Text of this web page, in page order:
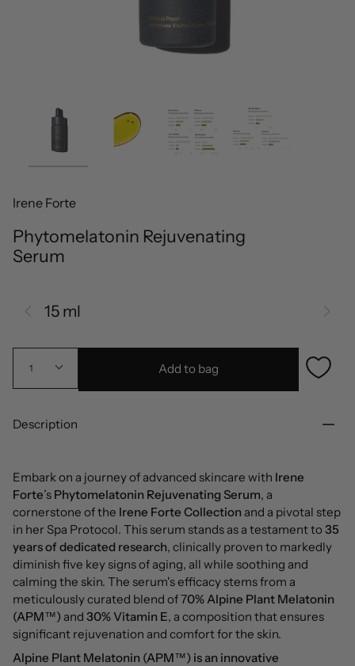
Irene Forte
Phytomelatonin Rejuvenating
Serum
15 ml
1 Add to bag
Description
Embark on a journey of advanced skincare with Irene
Forte’s Phytomelatonin Rejuvenating Serum, a
cornerstone of the Irene Forte Collection and a pivotal step
in her Spa Protocol. This serum stands as a testament to 35
years of dedicated research, clinically proven to markedly
diminish five key signs of aging, all while soothing and
calming the skin. The serum's efficacy stems from a
meticulously curated blend of 70% Alpine Plant Melatonin
(APM™) and 30% Vitamin E, a composition that ensures
significant rejuvenation and comfort for the skin.
Alpine Plant Melatonin (APM™) is an innovative